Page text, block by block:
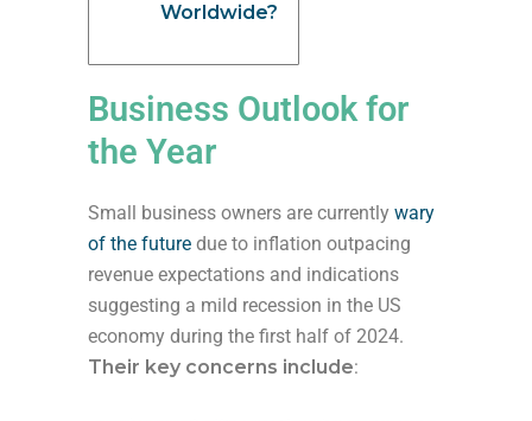
Worldwide?
Business Outlook for
the Year
Small business owners are currently wary
of the future due to inflation outpacing
revenue expectations and indications
suggesting a mild recession in the US
economy during the first half of 2024.
Their key concerns include: